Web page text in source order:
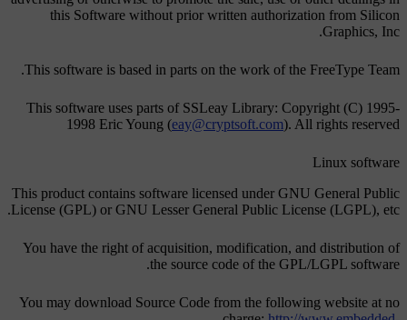
this Software without prior written authorization from Silicon
Graphics, Inc.
This software is based in parts on the work of the FreeType Team.
This software uses parts of SSLeay Library: Copyright (C) 1995-
1998 Eric Young (eay@cryptsoft.com). All rights reserved
Linux software
This product contains software licensed under GNU General Public
License (GPL) or GNU Lesser General Public License (LGPL), etc.
You have the right of acquisition, modification, and distribution of
the source code of the GPL/LGPL software.
You may download Source Code from the following website at no